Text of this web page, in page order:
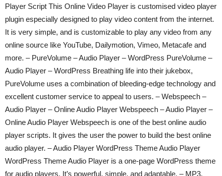
Player Script This Online Video Player is customised video player
plugin especially designed to play video content from the internet.
It is very simple, and is customizable to play any video from any
online source like YouTube, Dailymotion, Vimeo, Metacafe and
more. – PureVolume – Audio Player – WordPress PureVolume –
Audio Player – WordPress Breathing life into their jukebox,
PureVolume uses a combination of bleeding-edge technology and
excellent customer service to appeal to users. – Webspeech –
Audio Player – Online Audio Player Webspeech – Audio Player –
Online Audio Player Webspeech is one of the best online audio
player scripts. It gives the user the power to build the best online
audio player. – Audio Player WordPress Theme Audio Player
WordPress Theme Audio Player is a one-page WordPress theme
for audio players. It’s powerful, simple, and adaptable. – MP3,